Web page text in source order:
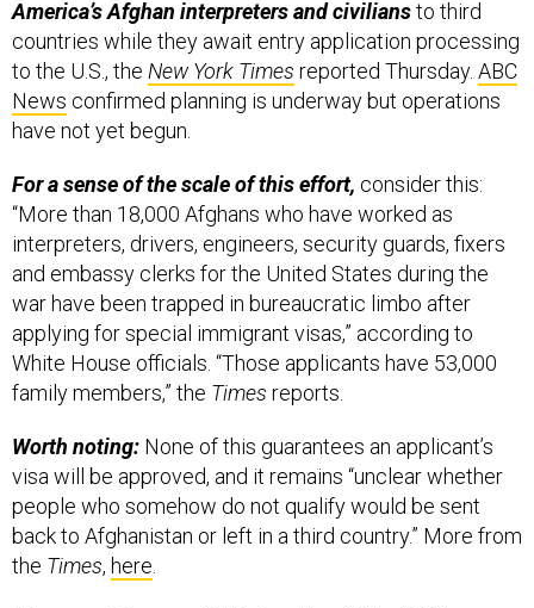
countries while they await entry application processing
to the U.S., theNew York Timesreported Thursday.ABC
News confirmed planning is underway but operations
have not yet begun.
“More than 18,000 Afghans who have worked as
interpreters, drivers, engineers, security guards, fixers
and embassy clerks for the United States during the
war have been trapped in bureaucratic limbo after
applying for special immigrant visas,” according to
White House officials. “Those applicants have 53,000
family members,” the Timesreports.
visa will be approved, and it remains “unclear whether
people who somehow do not qualify would be sent
back to Afghanistan or left in a third country.” More from
theTimes,here.